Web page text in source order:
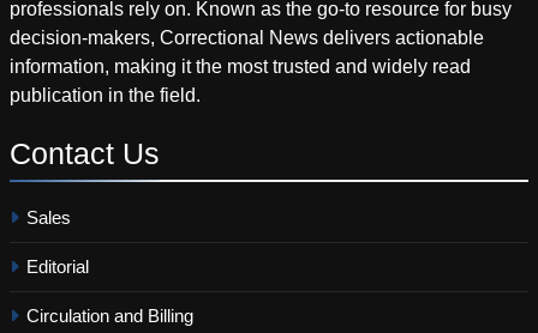
professionals rely on. Known as the go-to resource for busy
decision-makers, Correctional News delivers actionable
information, making it the most trusted and widely read
publication in the field.
Contact Us
Sales
Editorial
Circulation and Billing